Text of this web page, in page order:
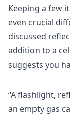
Keeping a few
even crucial
discussed
addition to a
suggests you
“A flashlight,
an empty gas